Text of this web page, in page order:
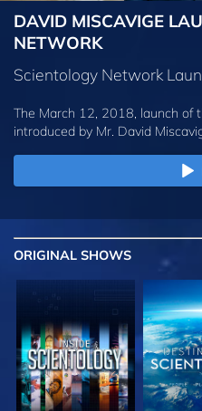
DAVID MISCAVIGE
NETWORK
Scientology Network
The March 12, 2018, launch of
introduced by Mr. David
ORIGINAL SHOWS